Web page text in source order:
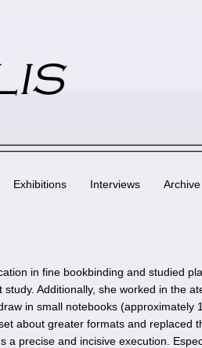
Exhibitions Interviews Archive
in fine bookbinding and studied
Additionally, she worked in the
in small notebooks (approximately
about greater formats and replaced
precise and incisive execution.